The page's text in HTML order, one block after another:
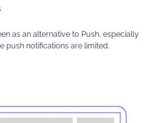
as an alternative to Push, especially
push notifications are limited.